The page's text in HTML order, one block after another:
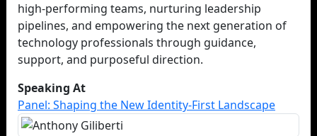
high-performing teams, nurturing leadership
pipelines, and empowering the next generation of
technology professionals through guidance,
support, and purposeful direction.
Speaking At
Panel: Shaping the New Identity-First Landscape